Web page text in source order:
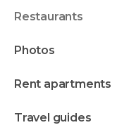
restaurants
photos
rent apartments
travel guides